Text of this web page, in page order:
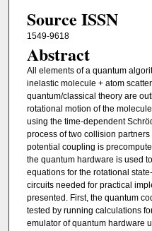
Source ISSN
1549-9618
Abstract
All elements of a quantum
inelastic molecule + atom
quantum/classical theory are
rotational motion of the
using the time-dependent
process of two collision
potential coupling is
the quantum hardware is used
equations for the rotational
circuits needed for practical
presented. First, the quantum
tested by running calculations
emulator of quantum hardware